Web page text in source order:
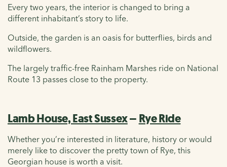
Every two years, the interior is changed to bring a
different inhabitant’s story to life.
Outside, the garden is an oasis for butterflies, birds and
wildflowers.
The largely traffic-free Rainham Marshes ride on National
Route 13 passes close to the property.
Lamb House, East Sussex– Rye Ride
Whether you’re interested in literature, history or would
merely like to discover the pretty town of Rye, this
Georgian house is worth a visit.